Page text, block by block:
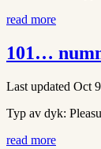
read more
101…
Last updated Oct
Typ av dyk:
read more